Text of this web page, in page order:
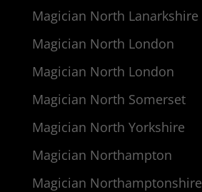
Magician North Lanarkshire
Magician North London
Magician North London
Magician North Somerset
Magician North Yorkshire
Magician Northampton
Magician Northamptonshire